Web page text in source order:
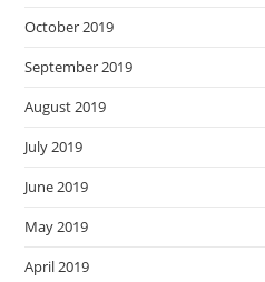
October 2019
September 2019
August 2019
July 2019
June 2019
May 2019
April 2019